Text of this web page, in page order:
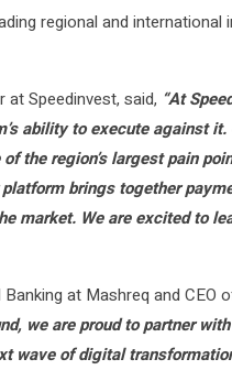
regional and international
Speedinvest, said, “At
ability to execute against it.
the region’s largest pain
brings together
market. We are excited to
at Mashreq and CEO
we are proud to partner
wave of digital